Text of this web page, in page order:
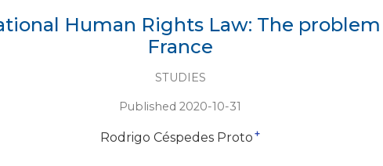
Human Rights Law: The
France
STUDIES
Published 2020-10-31
Rodrigo Céspedes Proto +